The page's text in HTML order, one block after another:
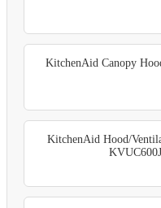
KitchenAid Canopy
KitchenAid Hood/